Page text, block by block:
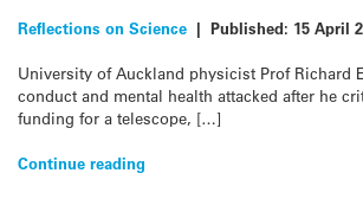
Reflections on Science | Published: 15 April
University of Auckland physicist Prof Richard
conduct and mental health attacked after he
funding for a telescope, […]
Continue reading